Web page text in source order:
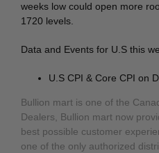
weeks low could open more
1720 levels.
Data and Events for U.S this
U.S CPI & Core CPI on
Bullion mart is one of the
Dealers, Bullion mart now
best possible customer
one of the only authorized